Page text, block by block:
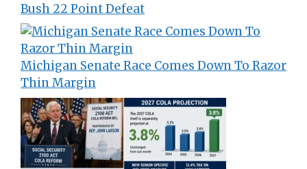
Bush 22 Point Defeat
Michigan Senate Race Comes Down To Razor
Thin Margin